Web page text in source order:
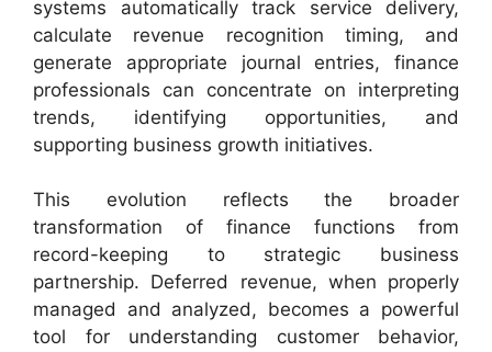
systems automatically track service delivery,
calculate revenue recognition timing, and
generate appropriate journal entries, finance
professionals can concentrate on interpreting
trends, identifying opportunities, and
supporting business growth initiatives.
This evolution reflects the broader
transformation of finance functions from
record-keeping to strategic business
partnership. Deferred revenue, when properly
managed and analyzed, becomes a powerful
tool for understanding customer behavior,